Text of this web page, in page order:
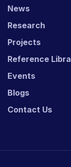
News
Research
Projects
Reference
Events
Blogs
Contact Us